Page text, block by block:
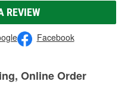
REVIEW
Facebook
Online Order